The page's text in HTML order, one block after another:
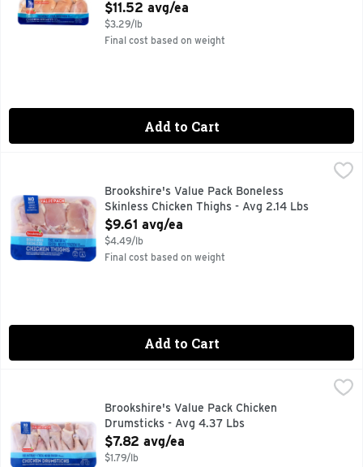
Open Product Description
$11.52 avg/ea
$3.29/lb
Final cost based on weight
Add to Cart
Brookshire's Value Pack Boneless Skinless Chicken Thighs
100% NATURALBrookshire's Value Pack Boneless
Skinless Chicken Thighs - Avg 2.14 Lbs
Open Product Description
$9.61 avg/ea
$4.49/lb
Final cost based on weight
Add to Cart
Brookshire's Value Pack Chicken Drumsticks - Avg 4.37 Lbs
100% NATURALBrookshire's Value Pack Chicken
Drumsticks - Avg 4.37 Lbs
Open Product Description
$7.82 avg/ea
$1.79/lb